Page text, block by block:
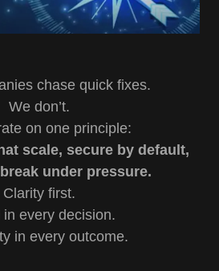
chase quick fixes.
We don’t.
on one principle:
scale, secure by default,
under pressure.
Clarity first.
in every decision.
in every outcome.